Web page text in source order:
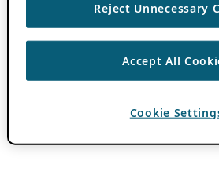
Reject Unnecessary
Accept All
Cookie